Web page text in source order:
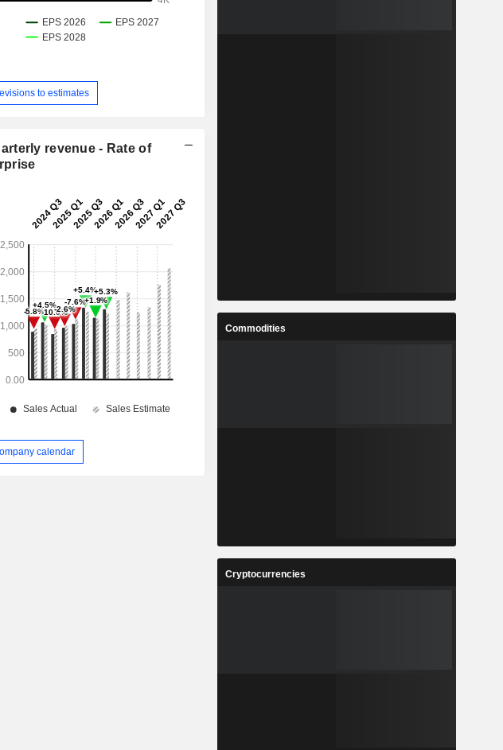
to estimates
revenue - Rate of
calendar
Commodities
Cryptocurrencies